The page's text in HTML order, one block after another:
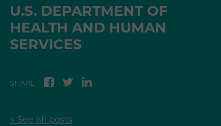
U.S. DEPARTMENT OF
HEALTH AND HUMAN
SERVICES
SHARE
< See all posts